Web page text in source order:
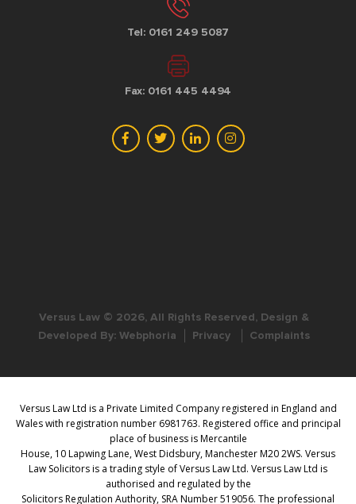
Tel: 0161 249 5087
Fax: 0161 445 4494
Versus Law © 2026, All Rights Reserved, Design &
Developed By: Webphoria Privacy Complaints
Versus Law Ltd is a Private Limited Company registered in England and
Wales with registration number 6981763. Registered office and principal
place of business is Mercantile
House, 10 Lapwing Lane, West Didsbury, Manchester M20 2WS. Versus
Law Solicitors is a trading style of Versus Law Ltd. Versus Law Ltd is
authorised and regulated by the
Solicitors Regulation Authority, SRA Number 519056. The professional